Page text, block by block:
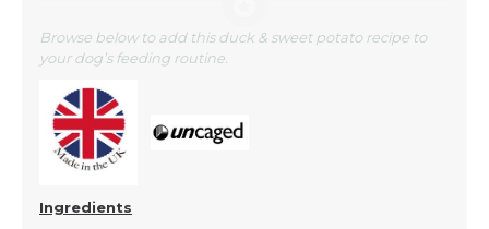
Browse below to add this duck & sweet potato recipe to
your dog’s feeding routine.
Ingredients